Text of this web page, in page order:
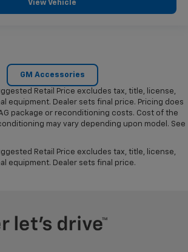
View Vehicle
GM Accessories
Retail Price excludes tax, title, license,
equipment. Dealer sets final price. Pricing does
package or reconditioning costs. Cost of the
may vary depending upon model. See
Retail Price excludes tax, title, license,
equipment. Dealer sets final price.